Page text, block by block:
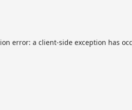
error: a client-side exception has